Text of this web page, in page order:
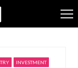
INVESTMENT